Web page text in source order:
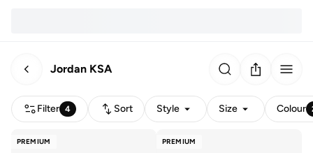
Jordan KSA
Filter 4 Sort Style Size Colour
PREMIUM PREMIUM